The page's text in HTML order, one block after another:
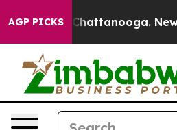
AGP PICKS
in Chattanooga.